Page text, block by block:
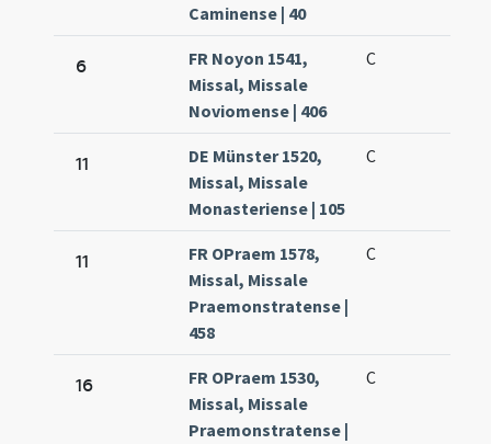
Caminense | 40
6
FR Noyon 1541,
Missal, Missale
Noviomense | 406
C
11
DE Münster 1520,
Missal, Missale
Monasteriense | 105
C
11
FR OPraem 1578,
Missal, Missale
Praemonstratense |
458
C
16
FR OPraem 1530,
Missal, Missale
Praemonstratense |
C